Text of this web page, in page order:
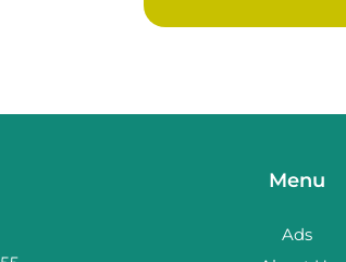
porous hardwood
Menu
Ads